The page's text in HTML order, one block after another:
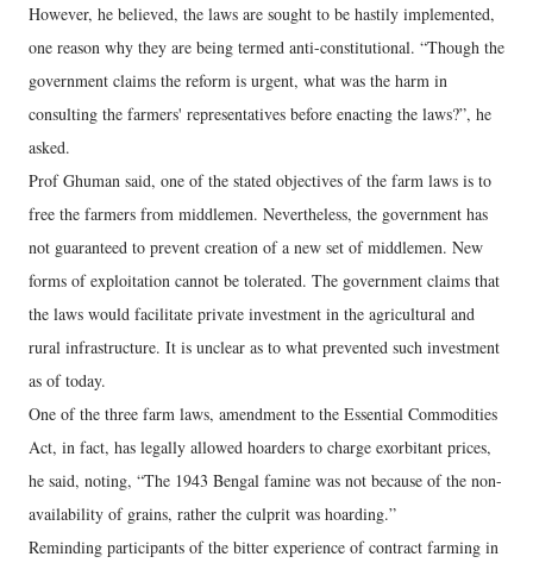
However, he believed, the laws are sought to be hastily implemented,
one reason why they are being termed anti-constitutional. “Though the
government claims the reform is urgent, what was the harm in
consulting the farmers' representatives before enacting the laws?”, he
asked.
Prof Ghuman said, one of the stated objectives of the farm laws is to
free the farmers from middlemen. Nevertheless, the government has
not guaranteed to prevent creation of a new set of middlemen. New
forms of exploitation cannot be tolerated. The government claims that
the laws would facilitate private investment in the agricultural and
rural infrastructure. It is unclear as to what prevented such investment
as of today.
One of the three farm laws, amendment to the Essential Commodities
Act, in fact, has legally allowed hoarders to charge exorbitant prices,
he said, noting, “The 1943 Bengal famine was not because of the non-
availability of grains, rather the culprit was hoarding.”
Reminding participants of the bitter experience of contract farming in